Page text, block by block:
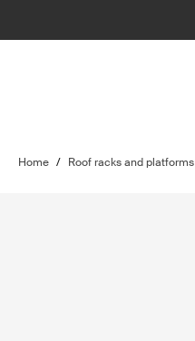
Home / Roof racks and platforms